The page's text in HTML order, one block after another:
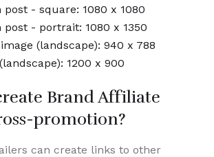
post - square: 1080 x 1080
post - portrait: 1080 x 1350
(landscape): 940 x 788
1200 x 900
Brand Affiliate
promotion?
can create links to other